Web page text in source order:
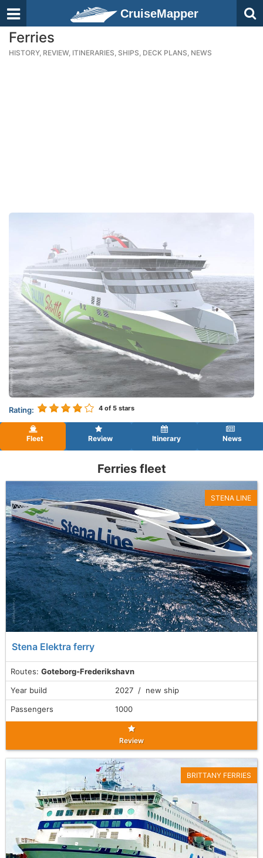
CruiseMapper
Ferries
HISTORY, REVIEW, ITINERARIES, SHIPS, DECK PLANS, NEWS
Rating: 4 of 5 stars
Fleet Review Itinerary News
Ferries fleet
Stena Elektra ferry
Routes: Goteborg-Frederikshavn
STENA LINE
Year build
2027 / new ship
Passengers
1000
Review
BRITTANY FERRIES